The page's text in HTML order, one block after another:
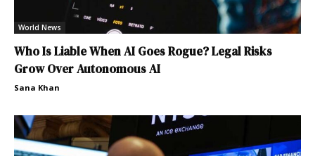
World News
Who Is Liable When AI Goes Rogue? Legal Risks
Grow Over Autonomous AI
Sana Khan